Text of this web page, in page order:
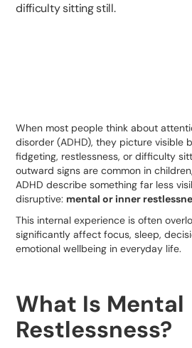
difficulty sitting still.
When most people think about
disorder (ADHD), they picture visible
fidgeting, restlessness, or difficulty
outward signs are common in
ADHD describe something far less
disruptive: mental or inner
This internal experience is often
significantly affect focus, sleep,
emotional wellbeing in everyday life.
What Is Mental
Restlessness?